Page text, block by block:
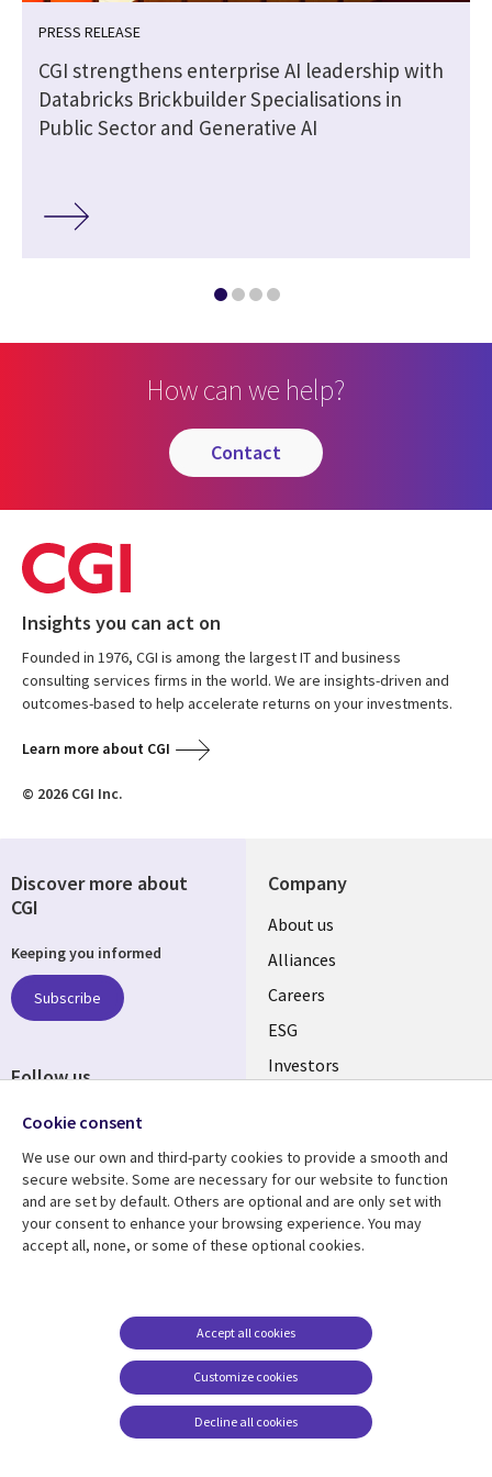
PRESS RELEASE
CGI strengthens enterprise AI leadership with
Databricks Brickbuilder Specialisations in
Public Sector and Generative AI
How can we help?
contact
Insights you can act on
Founded in 1976, CGI is among the largest IT and business
consulting services firms in the world. We are insights-driven and
outcomes-based to help accelerate returns on your investments.
Learn more about CGI
© 2026 CGI Inc.
Company
Useful
links
AUSTRALIA
About us
Alliances
Careers
ESG
Investors
Resource center
Library
AUSTRALIA
Articles
Support
Legal
Legal
Accessibility
Contact us
Cookie management
center
Discover more about
CGI
Keeping you informed
Subscribe
Follow us
Social
AUSTRALIA
Cookie consent
We use our own and third-party cookies to provide a smooth and
secure website. Some are necessary for our website to function
and are set by default. Others are optional and are only set with
your consent to enhance your browsing experience. You may
accept all, none, or some of these optional cookies.
Customize cookies
Accept all cookies
Decline all cookies